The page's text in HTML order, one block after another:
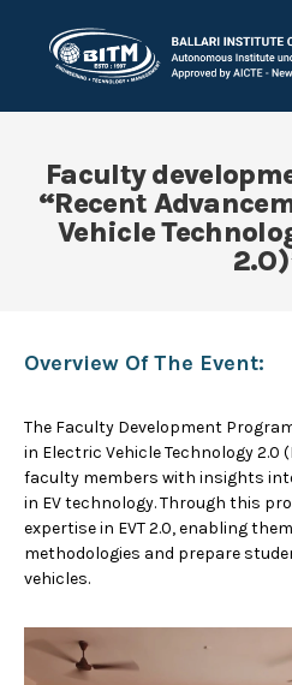
Faculty
“Recent
Vehicle
Overview Of The Event:
The Faculty Development
in Electric Vehicle Technology 2.0
faculty members with insights
in EV technology. Through this
expertise in EVT 2.0, enabling
methodologies and prepare
vehicles.